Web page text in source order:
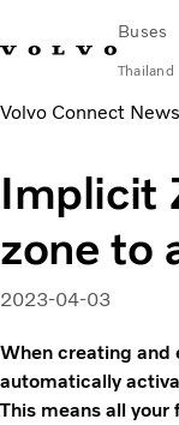
Buses
Thailand
Change MarketContact us
City & intercity
Services
Why Volvo?
Contact
Volvo Connect News
Implicit
zone to
2023-04-03
When creating and
automatically
This means all